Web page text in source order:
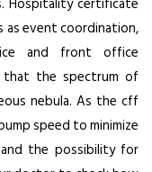
as event coordination,
and front office
that the spectrum of
nebula. As the cff
speed to minimize
the possibility for